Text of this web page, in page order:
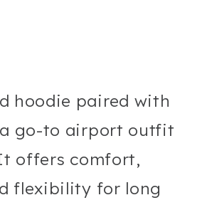
hoodie paired with
go-to airport outfit
offers comfort,
flexibility for long